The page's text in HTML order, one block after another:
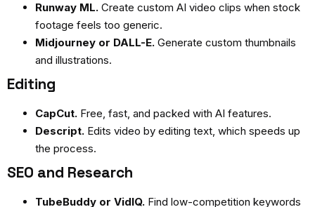
Runway ML. Create custom AI video clips when stock
footage feels too generic.
Midjourney or DALL-E. Generate custom thumbnails
and illustrations.
Editing
CapCut. Free, fast, and packed with AI features.
Descript. Edits video by editing text, which speeds up
the process.
SEO and Research
TubeBuddy or VidIQ. Find low-competition keywords